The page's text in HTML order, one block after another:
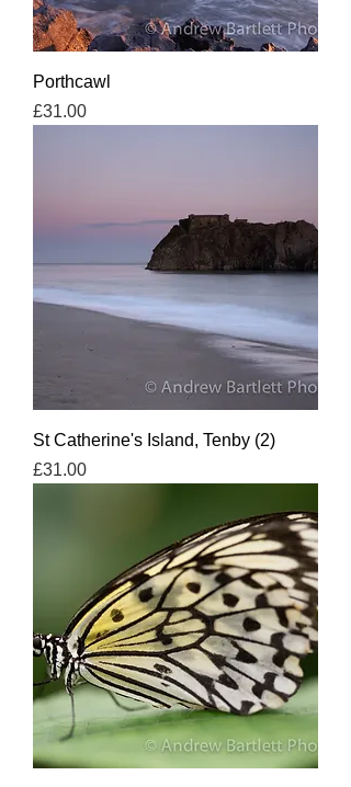
Porthcawl
Price
£31.00
St Catherine's Island, Tenby (2)
Price
£31.00